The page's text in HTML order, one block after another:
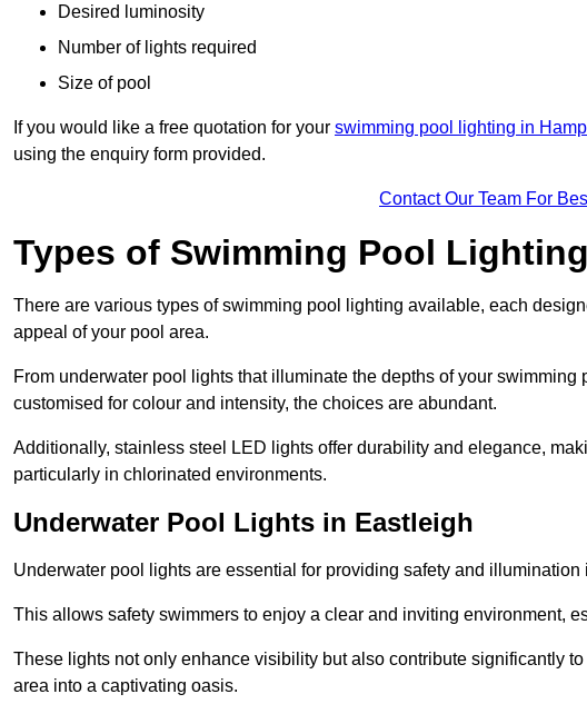
Desired luminosity
Number of lights required
Size of pool
If you would like a free quotation for your swimming pool lighting in
using the enquiry form provided.
Contact Our Team For
Types of Swimming Pool Lighting
There are various types of swimming pool lighting available, each
appeal of your pool area.
From underwater pool lights that illuminate the depths of your
customised for colour and intensity, the choices are abundant.
Additionally, stainless steel LED lights offer durability and elegance,
particularly in chlorinated environments.
Underwater Pool Lights in Eastleigh
Underwater pool lights are essential for providing safety and illumination
This allows safety swimmers to enjoy a clear and inviting environment,
These lights not only enhance visibility but also contribute significantly
area into a captivating oasis.